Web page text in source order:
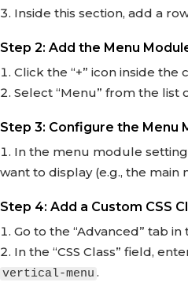
Inside this section, add a
Step 2: Add the Menu
Click the “+” icon inside
Select “Menu” from the list
Step 3: Configure the Menu
In the menu module
want to display (e.g., the main
Step 4: Add a Custom CSS
Go to the “Advanced” tab
In the “CSS Class” field,
vertical-menu .